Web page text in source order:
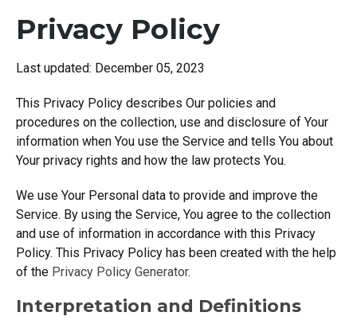
Privacy Policy
Last updated: December 05, 2023
This Privacy Policy describes Our policies and
procedures on the collection, use and disclosure of Your
information when You use the Service and tells You about
Your privacy rights and how the law protects You.
We use Your Personal data to provide and improve the
Service. By using the Service, You agree to the collection
and use of information in accordance with this Privacy
Policy. This Privacy Policy has been created with the help
of the Privacy Policy Generator.
Interpretation and Definitions